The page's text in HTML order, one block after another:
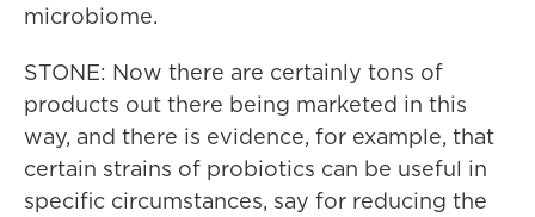
microbiome.
STONE: Now there are certainly tons of
products out there being marketed in this
way, and there is evidence, for example, that
certain strains of probiotics can be useful in
specific circumstances, say for reducing the